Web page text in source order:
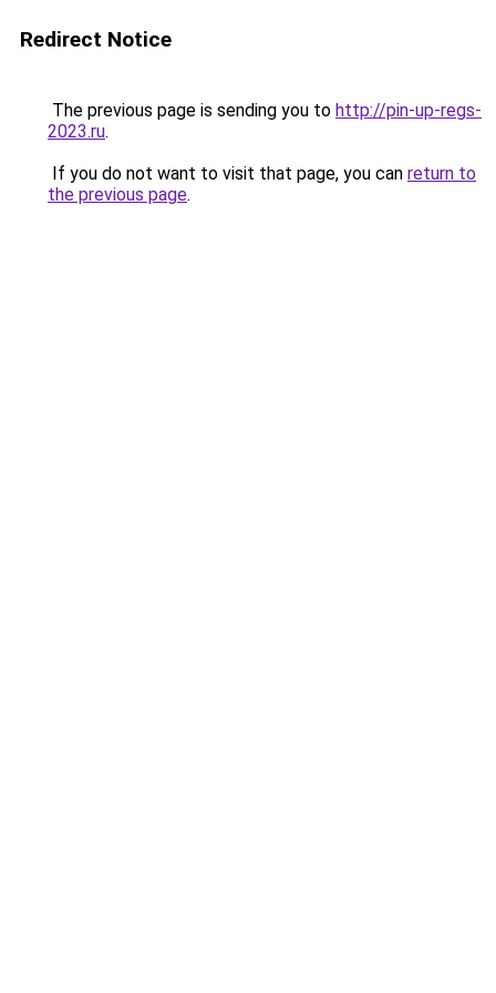
Redirect Notice
The previous page is sending you to http://pin-up-regs-
2023.ru.
If you do not want to visit that page, you can return to
the previous page.